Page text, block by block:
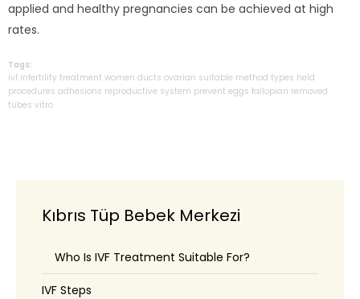
applied and healthy pregnancies can be achieved at high
rates.
Tags:
ivf infertility treatment women ducts ovarian suitable method types held
procedures adhesions reproductive system prevent eggs fallopian removed
tubes vitro
Kıbrıs Tüp Bebek Merkezi
Who Is IVF Treatment Suitable For?
IVF Steps